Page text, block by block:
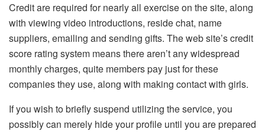
Credit are required for nearly all exercise on the site, along
with viewing video introductions, reside chat, name
suppliers, emailing and sending gifts. The web site’s credit
score rating system means there aren’t any widespread
monthly charges, quite members pay just for these
companies they use, along with making contact with girls.
If you wish to briefly suspend utilizing the service, you
possibly can merely hide your profile until you are prepared